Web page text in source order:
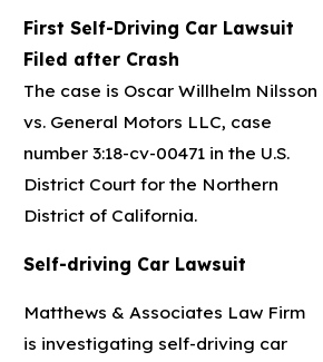
First Self-Driving Car Lawsuit
Filed after Crash
The case is Oscar Willhelm Nilsson
vs. General Motors LLC, case
number 3:18-cv-00471 in the U.S.
District Court for the Northern
District of California.
Self-driving Car Lawsuit
Matthews & Associates Law Firm
is investigating self-driving car